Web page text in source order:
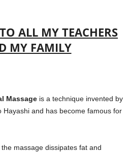
ALL MY TEACHERS
MY FAMILY
Massage is a technique invented by
Hayashi and has become famous for
massage dissipates fat and